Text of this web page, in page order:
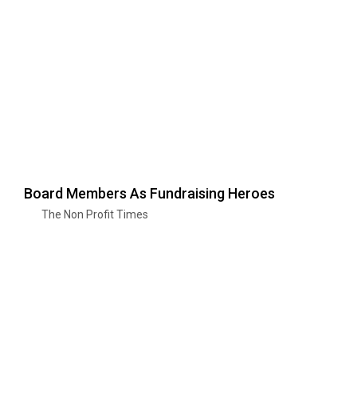
Board Members As Fundraising Heroes
The Non Profit Times